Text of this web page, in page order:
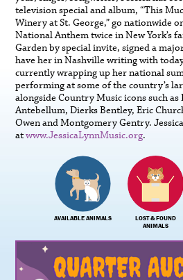
television special and album, “This
Winery at St. George,” go nationwide
National Anthem twice in New York’s
Garden by special invite, signed a
have her in Nashville writing with
currently wrapping up her national
performing at some of the country’s
alongside Country Music icons such as
Antebellum, Dierks Bentley, Eric
Owen and Montgomery Gentry.
atwww.JessicaLynnMusic.org.
AVAILABLE ANIMALS
LOST & FOUND
ANIMALS